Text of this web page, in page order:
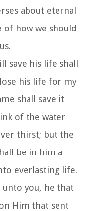
about eternal
of how we should
save his life shall
his life for my
shall save it
of the water
thirst; but the
be in him a
everlasting life.
unto you, he that
Him that sent